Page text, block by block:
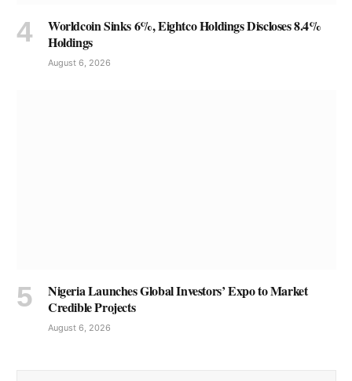
Worldcoin Sinks 6%, Eightco Holdings Discloses 8.4%
Holdings
August 6, 2026
Nigeria Launches Global Investors’ Expo to Market
Credible Projects
August 6, 2026